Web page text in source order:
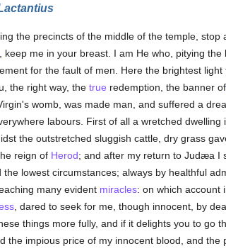
the precincts of the middle of the temple, stop
, keep me in your breast. I am He who, pitying
for the fault of men. Here the brightest
the right way, the true redemption, the banner of
womb, was made man, and suffered a
labours. First of all a wretched
the outstretched sluggish cattle, dry grass
reign of Herod; and after my return to Judæa I
lowest circumstances; always by healthful
many evident miracles: on which account
, dared to seek for me, though innocent, by
things more fully, and if it delights you to go
the impious price of my innocent blood, and the